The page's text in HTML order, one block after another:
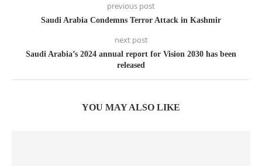
previous post
Saudi Arabia Condemns Terror Attack in Kashmir
next post
Saudi Arabia’s 2024 annual report for Vision 2030 has been
released
YOU MAY ALSO LIKE